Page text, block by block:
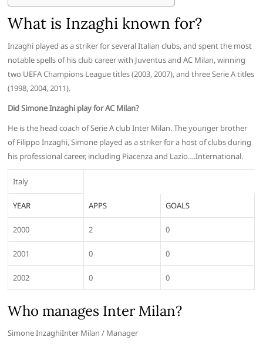
What is Inzaghi known for?
Inzaghi played as a striker for several Italian clubs, and spent the most
notable spells of his club career with Juventus and AC Milan, winning
two UEFA Champions League titles (2003, 2007), and three Serie A titles
(1998, 2004, 2011).
Did Simone Inzaghi play for AC Milan?
He is the head coach of Serie A club Inter Milan. The younger brother
of Filippo Inzaghi, Simone played as a striker for a host of clubs during
his professional career, including Piacenza and Lazio….International.
Italy
YEAR APPS GOALS
2000 2 0
2001 0 0
2002 0 0
Who manages Inter Milan?
Simone InzaghiInter Milan / Manager